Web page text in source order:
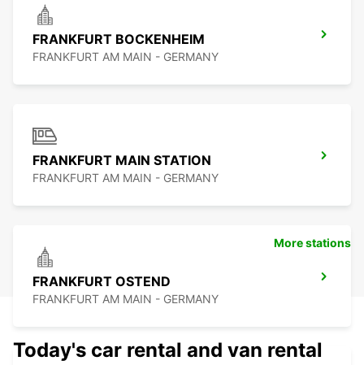
FRANKFURT BOCKENHEIM
FRANKFURT AM MAIN - GERMANY
FRANKFURT MAIN STATION
FRANKFURT AM MAIN - GERMANY
FRANKFURT OSTEND
FRANKFURT AM MAIN - GERMANY
More stations
Today's car rental and van rental